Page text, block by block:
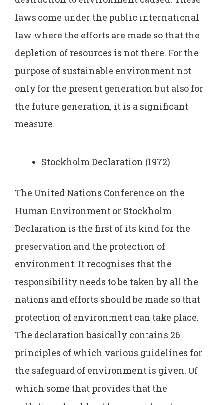
laws come under the public international
law where the efforts are made so that the
depletion of resources is not there. For the
purpose of sustainable environment not
only for the present generation but also for
the future generation, it is a significant
measure.
Stockholm Declaration (1972)
The United Nations Conference on the
Human Environment or Stockholm
Declaration is the first of its kind for the
preservation and the protection of
environment. It recognises that the
responsibility needs to be taken by all the
nations and efforts should be made so that
protection of environment can take place.
The declaration basically contains 26
principles of which various guidelines for
the safeguard of environment is given. Of
which some that provides that the